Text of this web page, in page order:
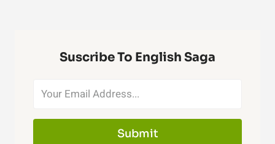
Suscribe To English Saga
Submit